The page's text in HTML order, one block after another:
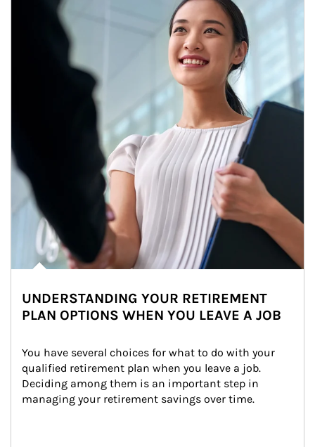
UNDERSTANDING YOUR RETIREMENT
PLAN OPTIONS WHEN YOU LEAVE A JOB
You have several choices for what to do with your
qualified retirement plan when you leave a job.
Deciding among them is an important step in
managing your retirement savings over time.